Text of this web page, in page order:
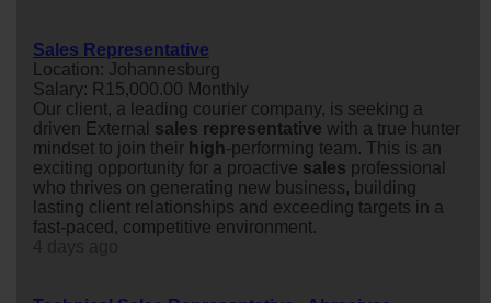
Sales Representative
Location: Johannesburg
Salary: R15,000.00 Monthly
Our client, a leading courier company, is seeking a
driven External sales representative with a true hunter
mindset to join their high-performing team. This is an
exciting opportunity for a proactive sales professional
who thrives on generating new business, building
lasting client relationships and exceeding targets in a
fast-paced, competitive environment.